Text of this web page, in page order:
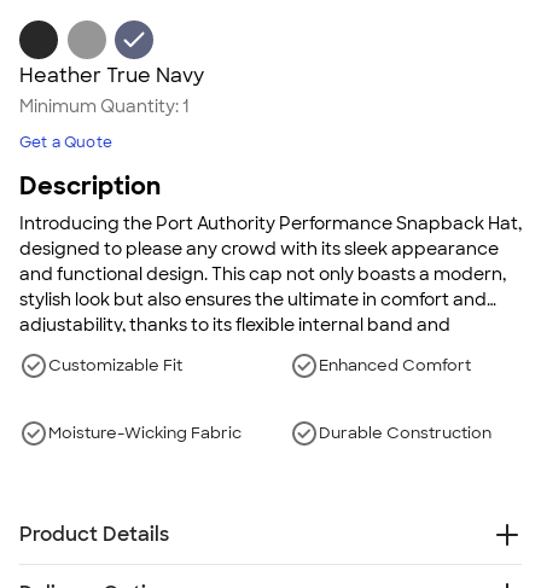
Heather True Navy
Minimum Quantity:1
Get a Quote
Description
Introducing the Port Authority Performance Snapback Hat,
designed to please any crowd with its sleek appearance
and functional design. This cap not only boasts a modern,
stylish look but also ensures the ultimate in comfort and
adjustability, thanks to its flexible internal band and
adjustable snapback closure. It's perfect for anyone active,
on-the-go lifestyles, combining style and performance
Customizable Fit Enhanced Comfort
Moisture-Wicking Fabric Durable Construction
Product Details